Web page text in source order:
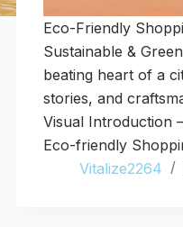
Eco-Friendly
Sustainable &
beating heart of a
stories, and
Visual Introduction
Eco-friendly
Vitalize2264